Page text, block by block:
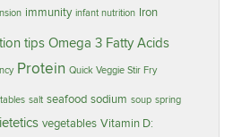
immunity infant nutrition Iron
tips Omega 3 Fatty Acids
Protein Quick Veggie Stir Fry
salt seafood sodium soup spring
vegetables Vitamin D: